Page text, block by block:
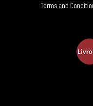
Terms and